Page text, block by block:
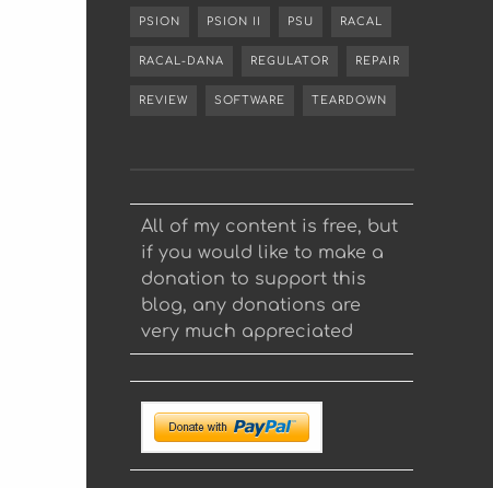
PSION PSION II PSU RACAL
RACAL-DANA REGULATOR REPAIR
REVIEW SOFTWARE TEARDOWN
All of my content is free, but
if you would like to make a
donation to support this
blog, any donations are
very much appreciated